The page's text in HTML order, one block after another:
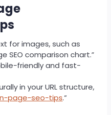
for images, such as
SEO comparison chart.”
friendly and fast-
in your URL structure,
page-seo-tips.”